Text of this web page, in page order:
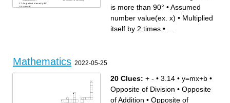
Angle that is exactly 90°
y=mx+b
is more than 90° •Assumed
number value(ex. x) • Multiplied
itself by 2 times •
Mathematics 2022-05-25
20 Clues: + - • 3.14 • y=mx+b •
Opposite of Division • Opposite
of Addition • Opposite of